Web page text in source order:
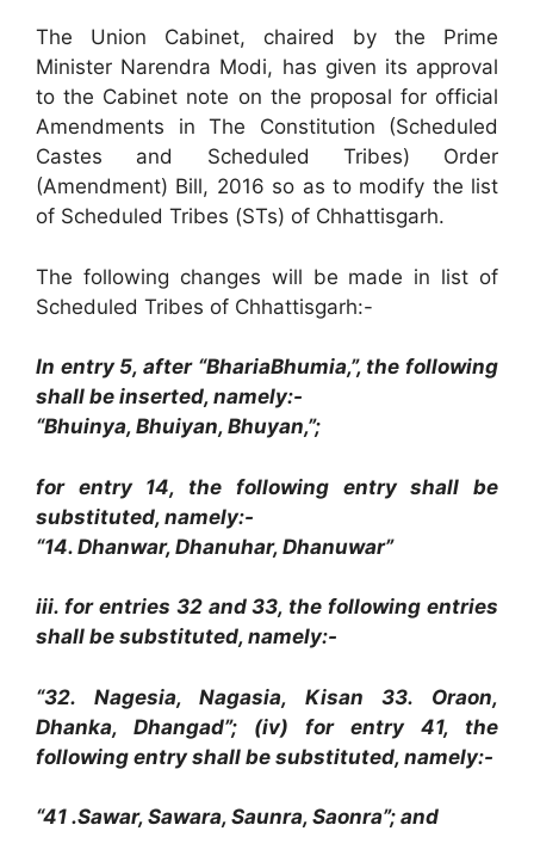
The Union Cabinet, chaired by the Prime
Minister Narendra Modi, has given its approval
to the Cabinet note on the proposal for official
Amendments in The Constitution (Scheduled
Castes and Scheduled Tribes) Order
(Amendment) Bill, 2016 so as to modify the list
of Scheduled Tribes (STs) of Chhattisgarh.
The following changes will be made in list of
Scheduled Tribes of Chhattisgarh:-
In entry 5, after “BhariaBhumia,”, the following
shall be inserted, namely:-
“Bhuinya, Bhuiyan, Bhuyan,”;
for entry 14, the following entry shall be
substituted, namely:-
“14. Dhanwar, Dhanuhar, Dhanuwar”
iii. for entries 32 and 33, the following entries
shall be substituted, namely:-
“32. Nagesia, Nagasia, Kisan 33. Oraon,
Dhanka, Dhangad”; (iv) for entry 41, the
following entry shall be substituted, namely:-
“41 .Sawar, Sawara, Saunra, Saonra”; and